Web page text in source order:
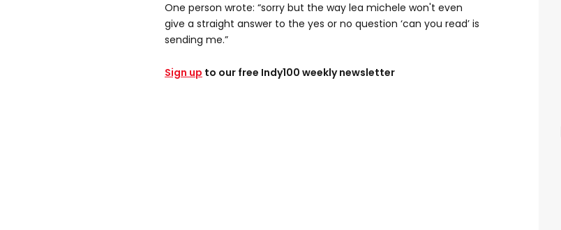
One person wrote: “sorry but the way lea michele won't even
give a straight answer to the yes or no question ‘can you read’ is
sending me.”
Sign up to our free Indy100 weekly newsletter